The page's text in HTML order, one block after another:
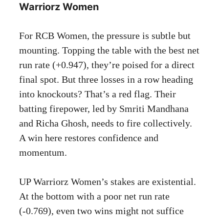
Warriorz Women
For RCB Women, the pressure is subtle but
mounting. Topping the table with the best net
run rate (+0.947), they’re poised for a direct
final spot. But three losses in a row heading
into knockouts? That’s a red flag. Their
batting firepower, led by Smriti Mandhana
and Richa Ghosh, needs to fire collectively.
A win here restores confidence and
momentum.
UP Warriorz Women’s stakes are existential.
At the bottom with a poor net run rate
(-0.769), even two wins might not suffice